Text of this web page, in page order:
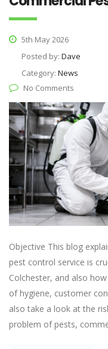
5th May 2026
Posted by: Dave
Category: News
No Comments
Objective This blog
pest control service is
Colchester, and also
of hygiene, customer
also take a look at the
problem of pests,